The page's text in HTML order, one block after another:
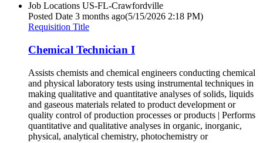
Job Locations US-FL-Crawfordville
Posted Date 3 months ago(5/15/2026 2:18 PM)
Requisition Title
Chemical Technician I
Assists chemists and chemical engineers conducting chemical
and physical laboratory tests using instrumental techniques in
making qualitative and quantitative analyses of solids, liquids
and gaseous materials related to product development or
quality control of production processes or products | Performs
quantitative and qualitative analyses in organic, inorganic,
physical, analytical chemistry, photochemistry or